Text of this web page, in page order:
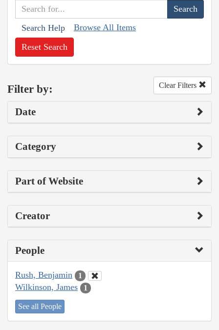
Search Help Browse All Items
Reset Search
Filter by: Clear Filters
Date
Category
Part of Website
Creator
People
Rush, Benjamin 1
Wilkinson, James 1
See all People